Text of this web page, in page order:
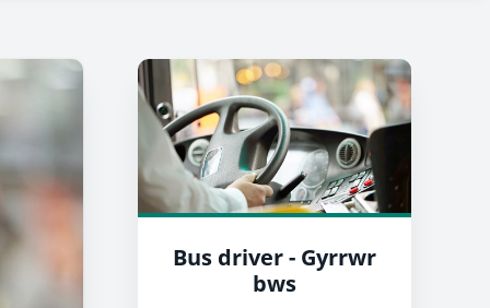
Bus driver - Gyrrwr
bws